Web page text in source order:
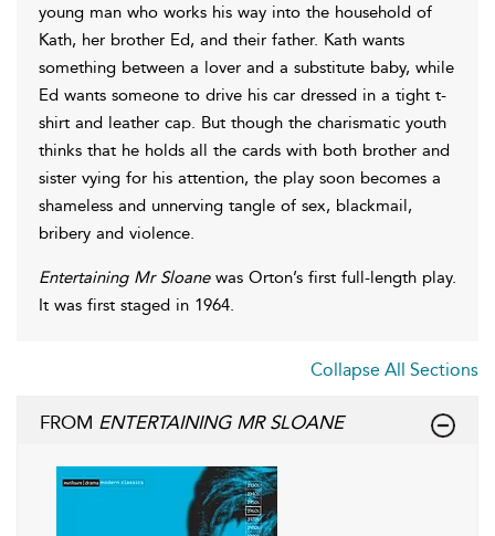
young man who works his way into the household of
Kath, her brother Ed, and their father. Kath wants
something between a lover and a substitute baby, while
Ed wants someone to drive his car dressed in a tight t-
shirt and leather cap. But though the charismatic youth
thinks that he holds all the cards with both brother and
sister vying for his attention, the play soon becomes a
shameless and unnerving tangle of sex, blackmail,
bribery and violence.
Entertaining Mr Sloanewas Orton’s first full-length play.
It was first staged in 1964.
Collapse All Sections
FROM ENTERTAINING MR SLOANE